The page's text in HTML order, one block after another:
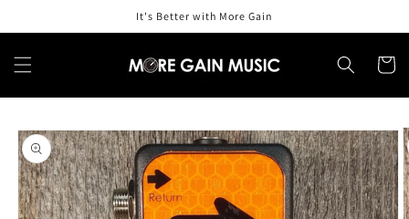
It's Better with More Gain
Cart
product
information